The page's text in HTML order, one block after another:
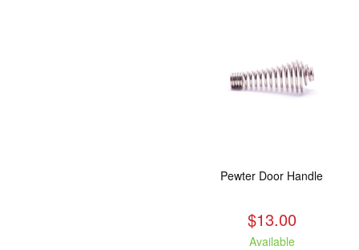
Pewter Door Handle
$13.00
Available